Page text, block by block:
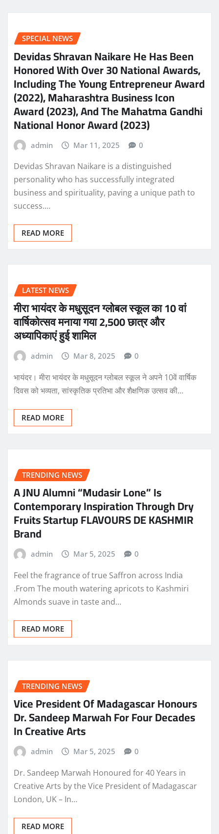
SPECIAL NEWS
Devidas Shravan Naikare He Has Been
Honored With Over 30 National Awards,
Including The Young Entrepreneur Award
(2022), Maharashtra Business Icon
Award (2023), And The Mahatma Gandhi
National Honor Award (2023)
admin Mar 11, 2025 0
Devidas Shravan Naikare is a distinguished
personality who has successfully integrated
business and spirituality, paving a unique path to
success.…
READ MORE
LATEST NEWS
मीरा भायंदर के मधुसूदन ग्लोबल स्कूल का 10 वां
वार्षिकोत्सव मनाया गया 2,500 छात्र और
अध्यापिकाएं हुई शामिल
admin Mar 8, 2025 0
भायंदर। मीरा भायंदर के मधुसूदन ग्लोबल स्कूल ने अपने 10वें वार्षिक
दिवस को भव्यता, सांस्कृतिक प्रतिभा और शैक्षणिक उत्सव की…
READ MORE
TRENDING NEWS
A JNU Alumni “Mudasir Lone” Is
Contemporary Inspiration Through Dry
Fruits Startup FLAVOURS DE KASHMIR
Brand
admin Mar 5, 2025 0
Feel the fragrance of true Saffron across India
.From The mouth watering apricots to Kashmiri
Almonds suave in taste and…
READ MORE
TRENDING NEWS
Vice President Of Madagascar Honours
Dr. Sandeep Marwah For Four Decades
In Creative Arts
admin Mar 5, 2025 0
Dr. Sandeep Marwah Honoured for 40 Years in
Creative Arts by the Vice President of Madagascar
London, UK – In…
READ MORE